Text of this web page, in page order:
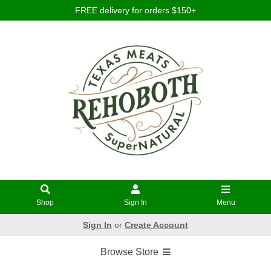
FREE delivery for orders $150+
Shop Sign In Menu
Sign In or Create Account
Browse Store